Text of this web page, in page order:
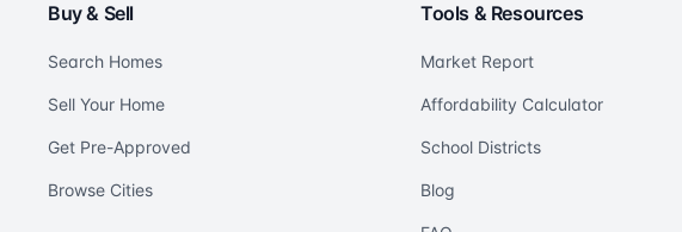
Buy & Sell
Search Homes
Sell Your Home
Get Pre-Approved
Browse Cities
Tools & Resources
Market Report
Affordability Calculator
School Districts
Blog